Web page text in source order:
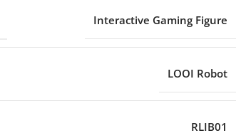
Interactive Gaming Figure
LOOI Robot
RLIB01